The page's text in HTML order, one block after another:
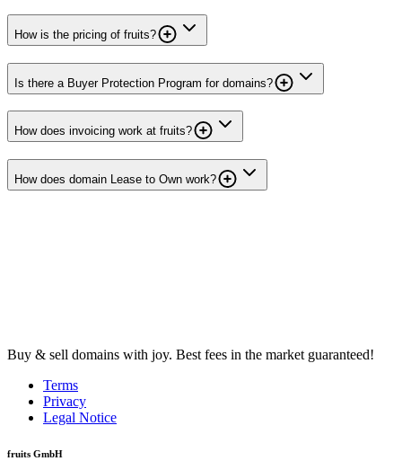
How is the pricing of fruits?
Is there a Buyer Protection Program for domains?
How does invoicing work at fruits?
How does domain Lease to Own work?
Buy & sell domains with joy. Best fees in the market guaranteed!
Terms
Privacy
Legal Notice
fruits GmbH